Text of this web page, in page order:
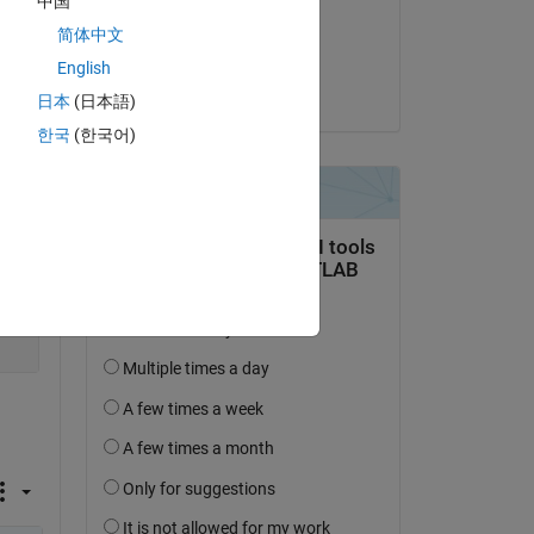
简体中文
English
日本 (日本語)
한국 (한국어)